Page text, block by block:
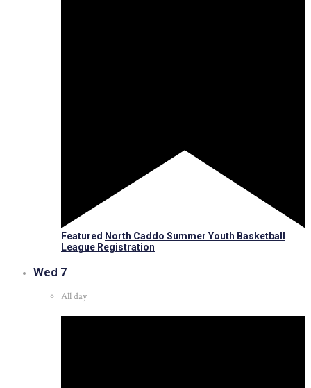
Featured North Caddo Summer Youth Basketball
League Registration
Wed 7
All day